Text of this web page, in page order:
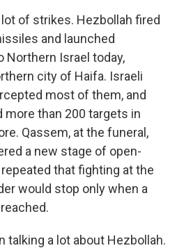
lot of strikes. Hezbollah fired
and launched
Northern Israel today,
city of Haifa. Israeli
most of them, and
more than 200 targets in
Qassem, at the funeral,
a new stage of open-
that fighting at the
would stop only when a
talking a lot about Hezbollah.